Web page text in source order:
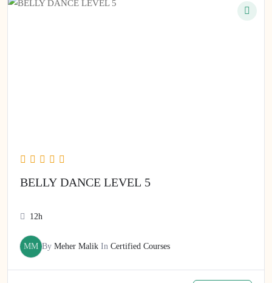
BELLY DANCE LEVEL 5
12h
MM By Meher Malik In Certified Courses